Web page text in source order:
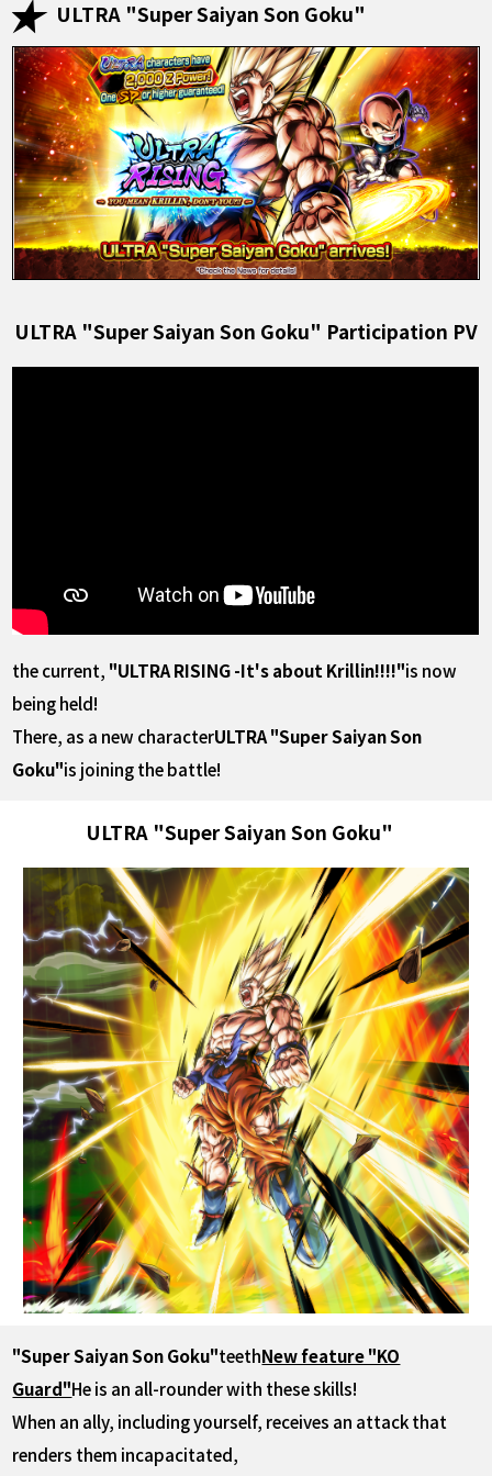
ULTRA "Super Saiyan Son Goku"
ULTRA "Super Saiyan Son Goku" Participation PV
the current, "ULTRA RISING -It's about Krillin!!!!"is now
being held!
There, as a new characterULTRA "Super Saiyan Son
Goku"is joining the battle!
ULTRA "Super Saiyan Son Goku"
"Super Saiyan Son Goku"teethNew feature "KO
Guard"He is an all-rounder with these skills!
When an ally, including yourself, receives an attack that
renders them incapacitated,